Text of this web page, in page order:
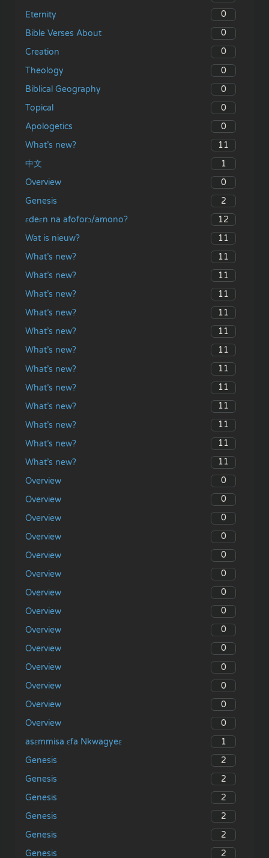
Eternity
0
Bible Verses About
0
Creation
0
Theology
0
Biblical Geography
0
Topical
0
Apologetics
0
What’s new?
11
中文
1
Overview
0
Genesis
2
ɛdeɛn na afoforɔ/amono?
12
Wat is nieuw?
11
What’s new?
11
What’s new?
11
What’s new?
11
What’s new?
11
What’s new?
11
What’s new?
11
What’s new?
11
What’s new?
11
What’s new?
11
What’s new?
11
What’s new?
11
What’s new?
11
Overview
0
Overview
0
Overview
0
Overview
0
Overview
0
Overview
0
Overview
0
Overview
0
Overview
0
Overview
0
Overview
0
Overview
0
Overview
0
Overview
0
asɛmmisa ɛfa Nkwagyeɛ
1
Genesis
2
Genesis
2
Genesis
2
Genesis
2
Genesis
2
Genesis
2